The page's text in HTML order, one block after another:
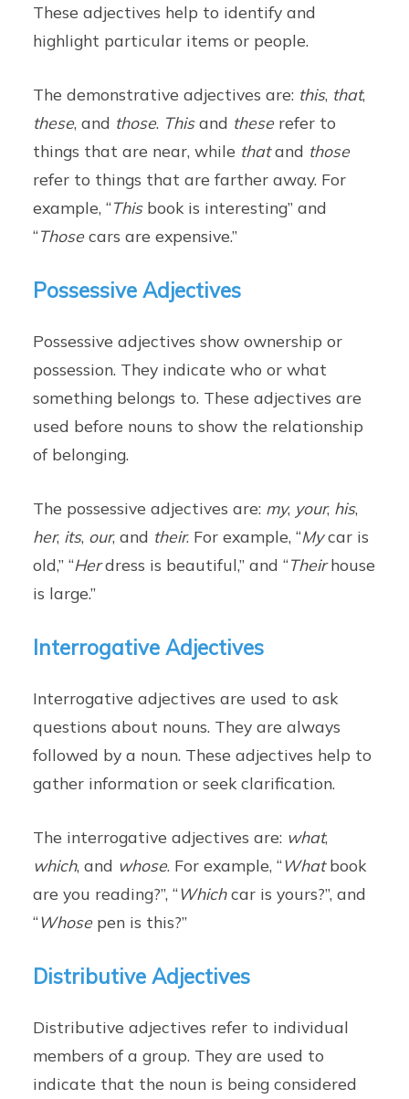
These adjectives help to identify and
highlight particular items or people.
The demonstrative adjectives are: this, that,
these, and those. Thisand theserefer to
things that are near, while thatand those
refer to things that are farther away. For
example, “Thisbook is interesting” and
“Thosecars are expensive.”
Possessive Adjectives
Possessive adjectives show ownership or
possession. They indicate who or what
something belongs to. These adjectives are
used before nouns to show the relationship
of belonging.
The possessive adjectives are: my, your, his,
her, its, our, and their. For example, “Mycar is
old,” “Herdress is beautiful,” and “Theirhouse
is large.”
Interrogative Adjectives
Interrogative adjectives are used to ask
questions about nouns. They are always
followed by a noun. These adjectives help to
gather information or seek clarification.
The interrogative adjectives are: what,
which, and whose. For example, “Whatbook
are you reading?”, “Whichcar is yours?”, and
“Whosepen is this?”
Distributive Adjectives
Distributive adjectives refer to individual
members of a group. They are used to
indicate that the noun is being considered